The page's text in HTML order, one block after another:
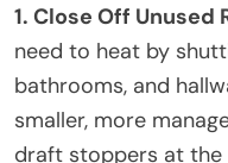
1. Close Off Unused
need to heat by
bathrooms, and
smaller, more
draft stoppers at